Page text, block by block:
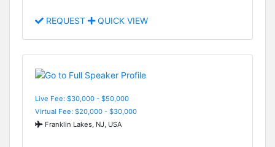
REQUEST QUICK VIEW
Live Fee: $30,000 - $50,000
Virtual Fee: $20,000 - $30,000
Franklin Lakes, NJ, USA